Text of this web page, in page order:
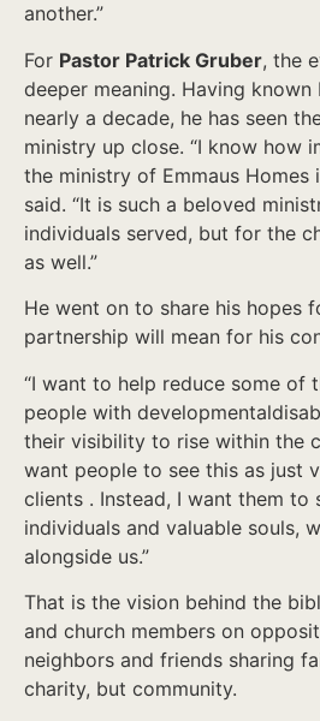
another.”
For Pastor Patrick Gruber, the
deeper meaning. Having
nearly a decade, he has seen
ministry up close. “I know how
the ministry of Emmaus Homes
said. “It is such a beloved
individuals served, but for the
as well.”
He went on to share his hopes
partnership will mean for his
“I want to help reduce some of
people with
their visibility to rise within the
want people to see this as just
clients . Instead, I want them to
individuals and valuable souls,
alongside us.”
That is the vision behind the
and church members on
neighbors and friends sharing
charity, but community.